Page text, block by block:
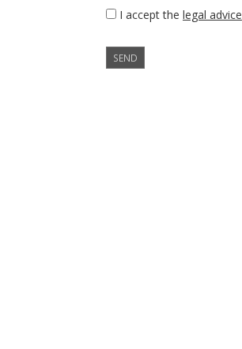
I accept the legal advice
SEND